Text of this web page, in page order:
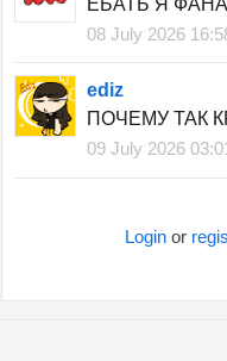
08 July 2026
ediz
ПОЧЕМУ ТАК
09 July 2026
Loginor